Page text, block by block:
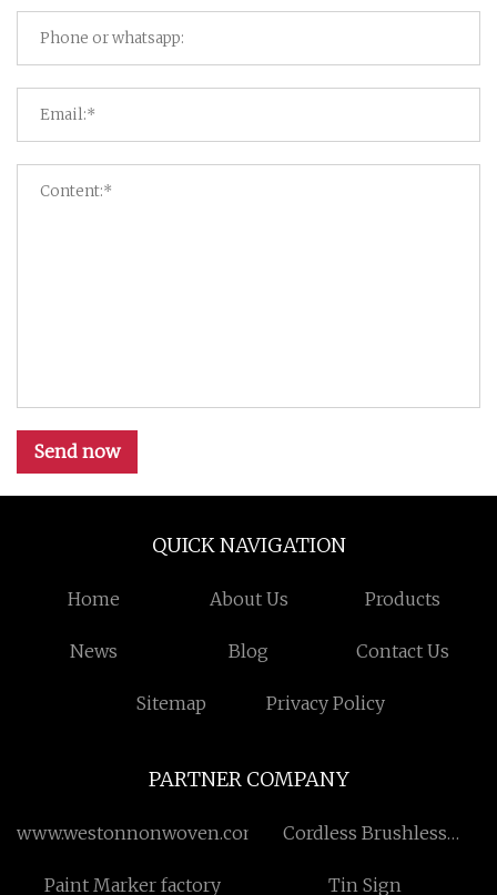
Send now
QUICK NAVIGATION
Home About Us Products
News Blog Contact Us
Sitemap Privacy Policy
PARTNER COMPANY
www.westonnonwoven.com
Cordless Brushless
Paint Marker factory
Tin Sign